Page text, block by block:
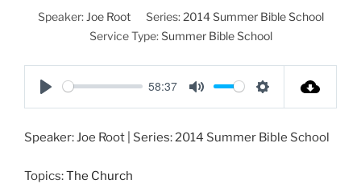
Speaker: Joe Root Series: 2014 Summer Bible School
Service Type: Summer Bible School
P
a
58:37
M
t
S
t
Speaker: Joe Root | Series: 2014 Summer Bible School
Topics:The Church